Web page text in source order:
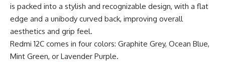
is packed into a stylish and recognizable design, with a flat
edge and a unibody curved back, improving overall
aesthetics and grip feel.
Redmi 12C comes in four colors: Graphite Grey, Ocean Blue,
Mint Green, or Lavender Purple.